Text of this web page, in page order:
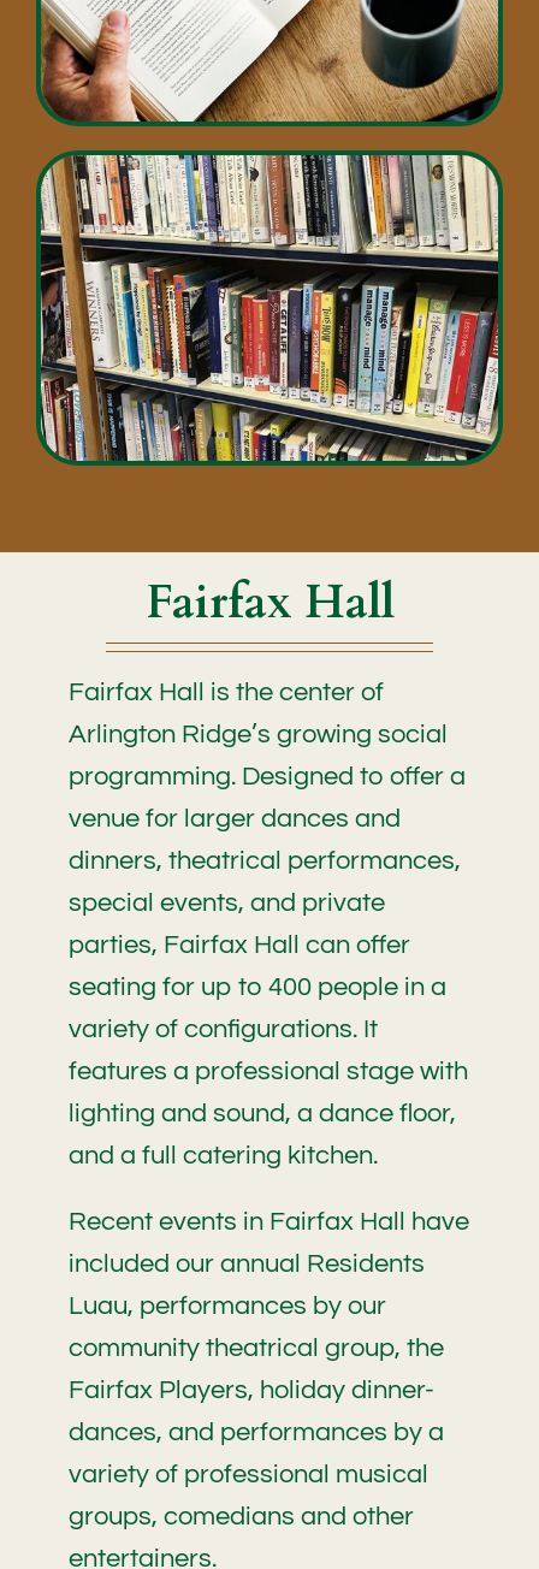
Fairfax Hall
Fairfax Hall is the center of
Arlington Ridge’s growing social
programming. Designed to offer a
venue for larger dances and
dinners, theatrical performances,
special events, and private
parties, Fairfax Hall can offer
seating for up to 400 people in a
variety of configurations. It
features a professional stage with
lighting and sound, a dance floor,
and a full catering kitchen.
Recent events in Fairfax Hall have
included our annual Residents
Luau, performances by our
community theatrical group, the
Fairfax Players, holiday dinner-
dances, and performances by a
variety of professional musical
groups, comedians and other
entertainers.